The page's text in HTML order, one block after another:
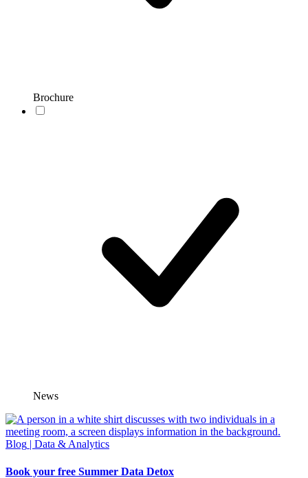
Brochure
News
Blog | Data & Analytics
Book your free Summer Data Detox